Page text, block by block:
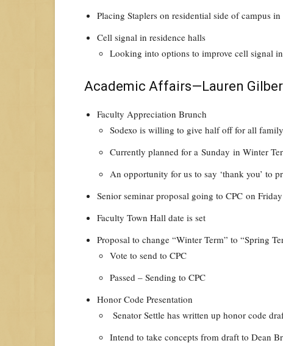
Placing Staplers on residential side of campus
Cell signal in residence halls
Looking into options to improve cell signal
Academic Affairs—Lauren
Faculty Appreciation Brunch
Sodexo is willing to give half off for all
Currently planned for a Sunday in Winter
An opportunity for us to say ‘thank you’ to
Senior seminar proposal going to CPC on Friday
Faculty Town Hall date is set
Proposal to change “Winter Term” to “Spring
Vote to send to CPC
Passed – Sending to CPC
Honor Code Presentation
Senator Settle has written up honor code
Intend to take concepts from draft to Dean